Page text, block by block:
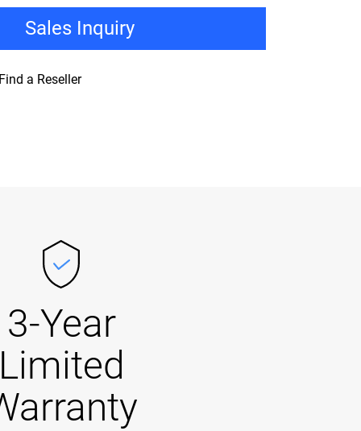
Sales Inquiry
Find a Reseller
3-Year
Limited